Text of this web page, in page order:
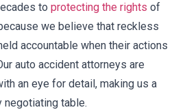
to protecting the rights of
we believe that reckless
accountable when their actions
auto accident attorneys are
an eye for detail, making us a
negotiating table.